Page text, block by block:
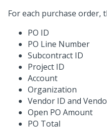
For each purchase order,
PO ID
PO Line Number
Subcontract ID
Project ID
Account
Organization
Vendor ID and
Open PO Amount
PO Total